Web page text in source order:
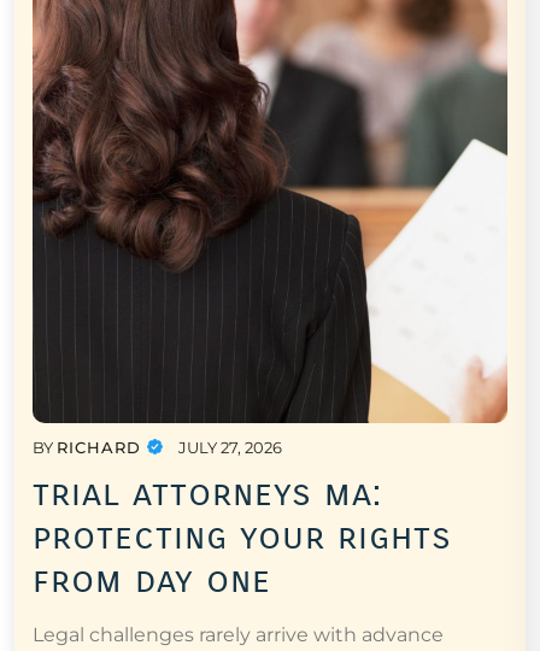
BY RICHARD JULY 27, 2026
trial attorneys ma:
protecting your rights
from day one
Legal challenges rarely arrive with advance